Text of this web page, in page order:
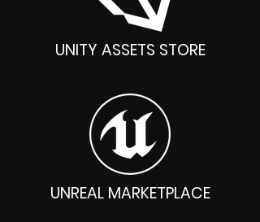
UNITY ASSETS STORE
UNREAL MARKETPLACE